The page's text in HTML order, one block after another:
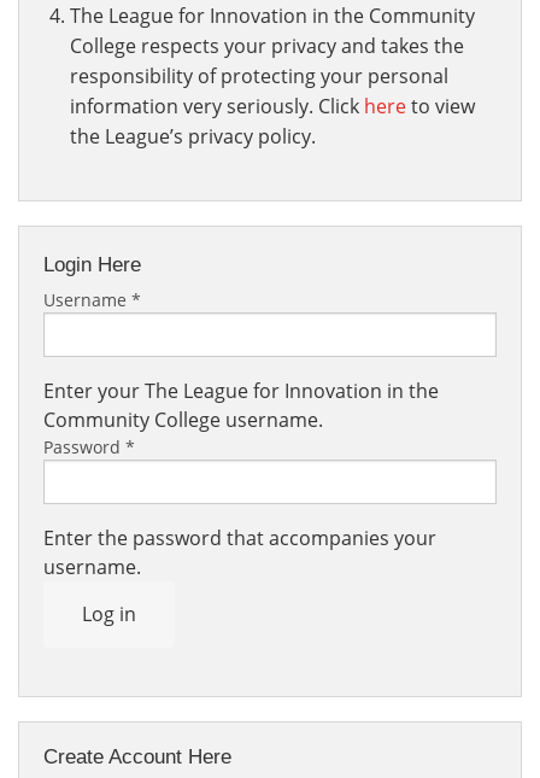
The League for Innovation in the Community
College respects your privacy and takes the
responsibility of protecting your personal
information very seriously. Click hereto view
the League’s privacy policy.
Login Here
Username *
Enter your The League for Innovation in the
Community College username.
Password *
Enter the password that accompanies your
username.
Log in
Create Account Here